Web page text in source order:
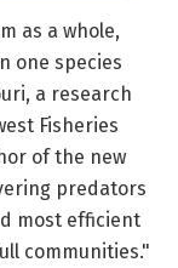
as a whole,
one species
a research
Fisheries
of the new
predators
most efficient
communities."